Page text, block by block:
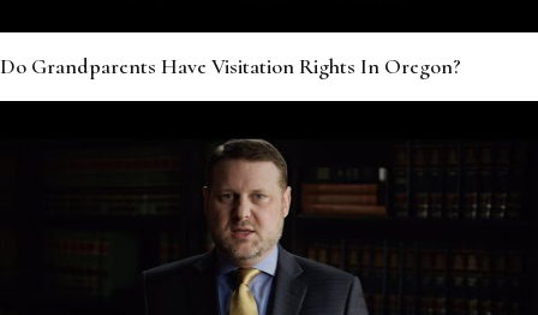
Do Grandparents Have Visitation Rights In Oregon?